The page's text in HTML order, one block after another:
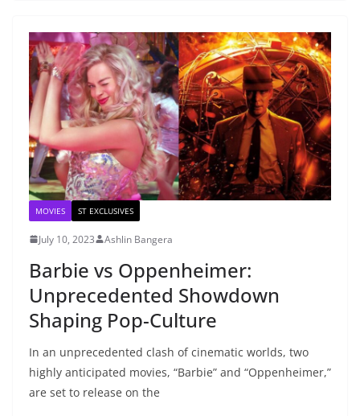
MOVIES ST EXCLUSIVES
July 10, 2023 Ashlin Bangera
Barbie vs Oppenheimer:
Unprecedented Showdown
Shaping Pop-Culture
In an unprecedented clash of cinematic worlds, two
highly anticipated movies, “Barbie” and “Oppenheimer,”
are set to release on the